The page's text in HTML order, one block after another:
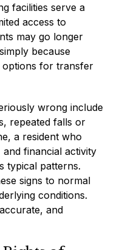
facilities serve a
access to
may go longer
because
options for transfer
wrong include
repeated falls or
a resident who
financial activity
typical patterns.
signs to normal
conditions.
and